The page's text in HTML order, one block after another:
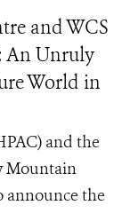
and WCS
An Unruly
World in
and the
Mountain
announce the